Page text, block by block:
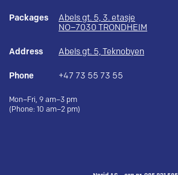
Packages
Abels gt. 5, 3. etasje
NO–7030 TRONDHEIM
Address Abels gt. 5, Teknobyen
Phone +47 73 55 73 55
Mon–Fri, 9 am–3 pm
(Phone: 10 am–2 pm)